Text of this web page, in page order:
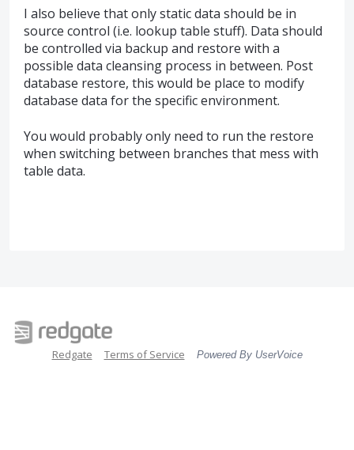
I also believe that only static data should be in
source control (i.e. lookup table stuff). Data should
be controlled via backup and restore with a
possible data cleansing process in between. Post
database restore, this would be place to modify
database data for the specific environment.
You would probably only need to run the restore
when switching between branches that mess with
table data.
Redgate Terms of Service Powered By UserVoice